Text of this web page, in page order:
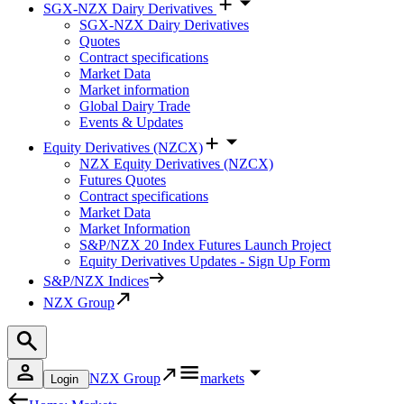
SGX-NZX Dairy Derivatives
SGX-NZX Dairy Derivatives
Quotes
Contract specifications
Market Data
Market information
Global Dairy Trade
Events & Updates
Equity Derivatives (NZCX)
NZX Equity Derivatives (NZCX)
Futures Quotes
Contract specifications
Market Data
Market Information
S&P/NZX 20 Index Futures Launch Project
Equity Derivatives Updates - Sign Up Form
S&P/NZX Indices
NZX Group
Login NZX Group
markets